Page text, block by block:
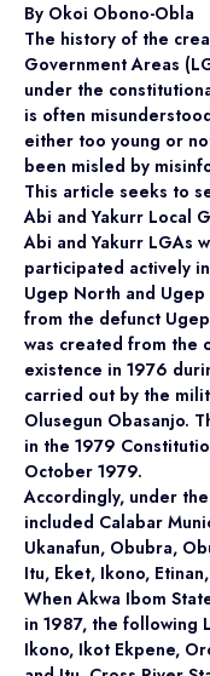
By Okoi Obono-Obla
The history of the
Government Areas
under the
is often
either too young or
been misled by
This article seeks to
Abi and Yakurr Local
Abi and Yakurr LGAs
participated actively
Ugep North and
from the defunct
was created from the
existence in 1976
carried out by the
Olusegun Obasanjo.
in the 1979
October 1979.
Accordingly, under
included Calabar
Ukanafun, Obubra,
Itu, Eket, Ikono,
When Akwa Ibom
in 1987, the following
Ikono, Ikot Ekpene,